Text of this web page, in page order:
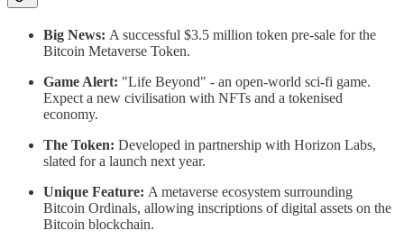
Big News: A successful $3.5 million token pre-sale for the
Bitcoin Metaverse Token.
Game Alert: "Life Beyond" - an open-world sci-fi game.
Expect a new civilisation with NFTs and a tokenised
economy.
The Token: Developed in partnership with Horizon Labs,
slated for a launch next year.
Unique Feature: A metaverse ecosystem surrounding
Bitcoin Ordinals, allowing inscriptions of digital assets on the
Bitcoin blockchain.